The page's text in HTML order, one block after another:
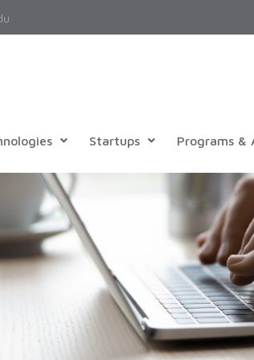
Startups Programs &